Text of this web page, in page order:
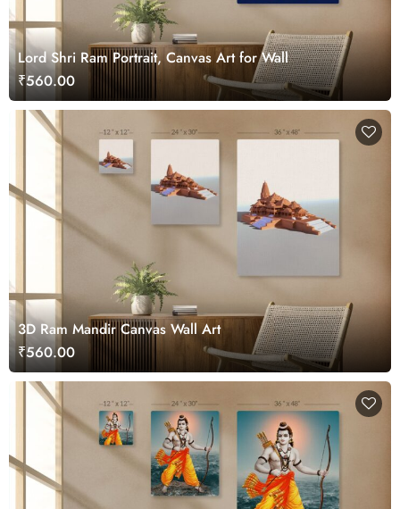
Lord Shri Ram Portrait, Canvas Art for Wall
₹560.00
3D Ram Mandir Canvas Wall Art
₹560.00